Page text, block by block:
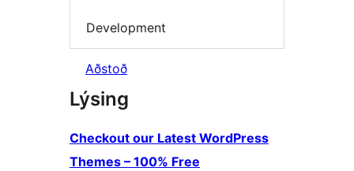
Development
Aðstoð
Lýsing
Checkout our Latest WordPress
Themes – 100% Free